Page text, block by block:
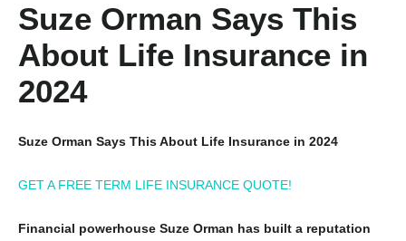
Suze Orman Says This
About Life Insurance in
2024
Suze Orman Says This About Life Insurance in 2024
GET A FREE TERM LIFE INSURANCE QUOTE!
Financial powerhouse Suze Orman has built a reputation